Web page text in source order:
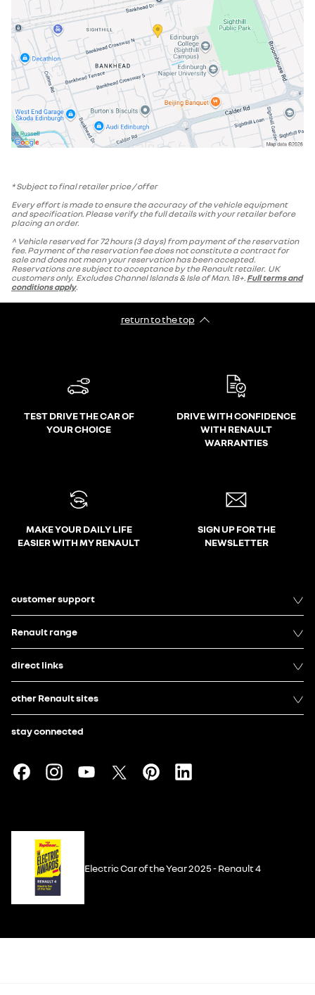
* Subject to final retailer price / offer
Every effort is made to ensure the accuracy of the vehicle equipment
and specification. Please verify the full details with your retailer before
placing an order.
^ Vehicle reserved for 72 hours (3 days) from payment of the reservation
fee. Payment of the reservation fee does not constitute a contract for
sale and does not mean your reservation has been accepted.
Reservations are subject to acceptance by the Renault retailer. UK
customers only. Excludes Channel Islands & Isle of Man. 18+. Full terms and
conditions apply.
return to the top
TEST DRIVE THE CAR OF
YOUR CHOICE
DRIVE WITH CONFIDENCE
WITH RENAULT
WARRANTIES
MAKE YOUR DAILY LIFE
EASIER WITH MY RENAULT
SIGN UP FOR THE
NEWSLETTER
customer support
Renault range
direct links
other Renault sites
stay connected
Electric Car of the Year 2025 - Renault 4